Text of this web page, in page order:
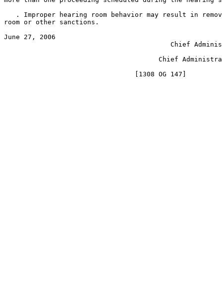
. Improper hearing room behavior may result in
room or other sanctions.
June 27, 2006
Chief
Chief